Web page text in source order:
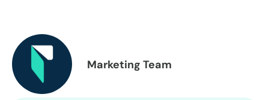
Marketing Team